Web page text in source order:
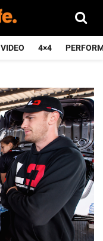
VIDEO 4×4